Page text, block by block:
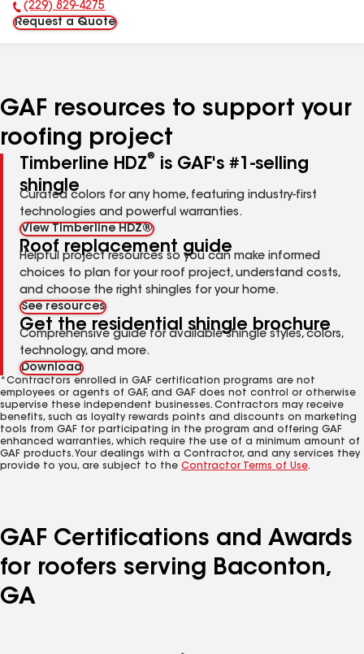
Phone Number:
(229) 829-4275
Request a Quote
GAF resources to support your
roofing project
Timberline HDZ®
is GAF's #1-selling
shingle
Curated colors for any home, featuring industry-first
technologies and powerful warranties.
View Timberline HDZ®
Roof replacement guide
Helpful project resources so you can make informed
choices to plan for your roof project, understand costs,
and choose the right shingles for your home.
See resources
Get the residential shingle brochure
Comprehensive guide for available shingle styles, colors,
technology, and more.
Download
*Contractors enrolled in GAF certification programs are not
employees or agents of GAF, and GAF does not control or otherwise
supervise these independent businesses. Contractors may receive
benefits, such as loyalty rewards points and discounts on marketing
tools from GAF for participating in the program and offering GAF
enhanced warranties, which require the use of a minimum amount of
GAF products. Your dealings with a Contractor, and any services they
provide to you, are subject to the Contractor Terms of Use.
GAF Certifications and Awards
for roofers serving Baconton,
GA